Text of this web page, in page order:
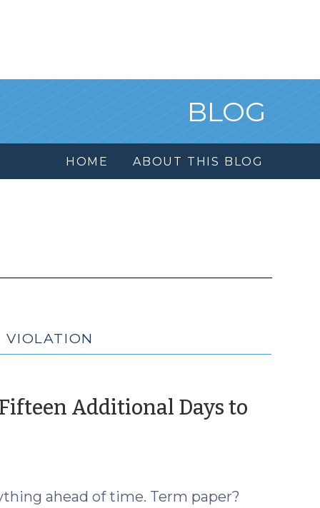
BLOG
HOME ABOUT THIS BLOG
VIOLATION
Additional Days to
ahead of time. Term paper?